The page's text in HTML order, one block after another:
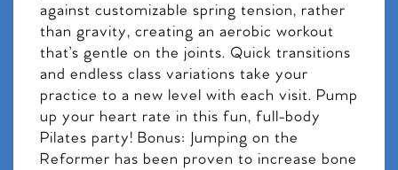
against customizable spring tension, rather
than gravity, creating an aerobic workout
that’s gentle on the joints. Quick transitions
and endless class variations take your
practice to a new level with each visit. Pump
up your heart rate in this fun, full-body
Pilates party! Bonus: Jumping on the
Reformer has been proven to increase bone